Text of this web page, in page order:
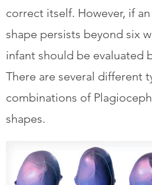
correct itself. However, if
shape persists beyond six
infant should be evaluated
There are several different
combinations of
shapes.